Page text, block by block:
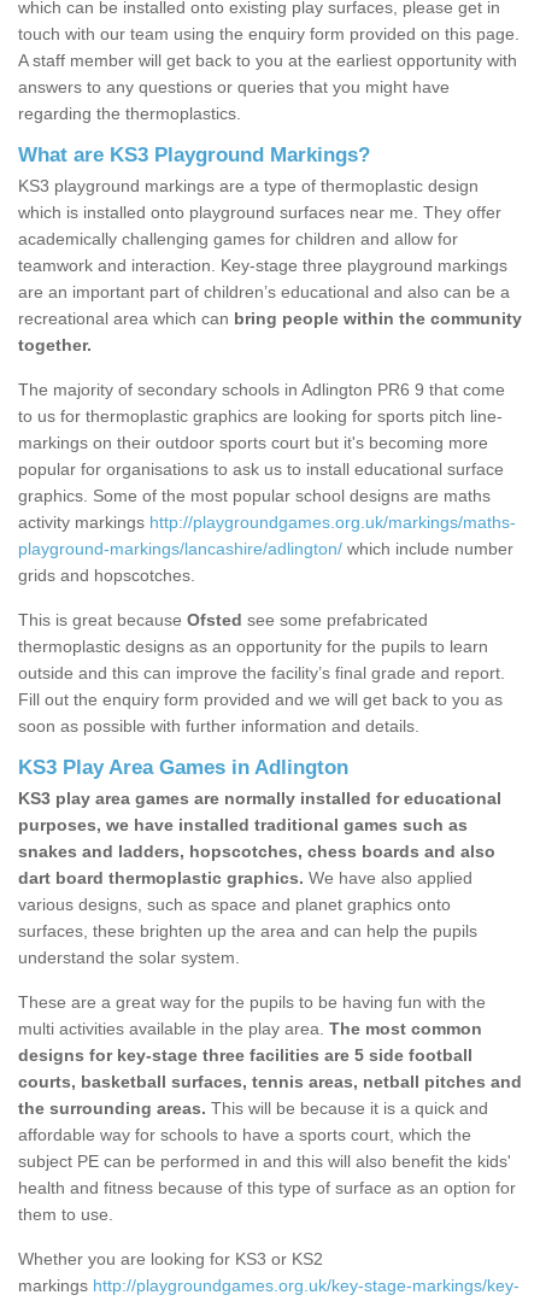
which can be installed onto existing play surfaces, please get in
touch with our team using the enquiry form provided on this page.
A staff member will get back to you at the earliest opportunity with
answers to any questions or queries that you might have
regarding the thermoplastics.
What are KS3 Playground Markings?
KS3 playground markings are a type of thermoplastic design
which is installed onto playground surfaces near me. They offer
academically challenging games for children and allow for
teamwork and interaction. Key-stage three playground markings
are an important part of children’s educational and also can be a
recreational area which can bring people within the community
together.
The majority of secondary schools in Adlington PR6 9 that come
to us for thermoplastic graphics are looking for sports pitch line-
markings on their outdoor sports court but it's becoming more
popular for organisations to ask us to install educational surface
graphics. Some of the most popular school designs are maths
activity markings http://playgroundgames.org.uk/markings/maths-
playground-markings/lancashire/adlington/ which include number
grids and hopscotches.
This is great because Ofsted see some prefabricated
thermoplastic designs as an opportunity for the pupils to learn
outside and this can improve the facility’s final grade and report.
Fill out the enquiry form provided and we will get back to you as
soon as possible with further information and details.
KS3 Play Area Games in Adlington
KS3 play area games are normally installed for educational
purposes, we have installed traditional games such as
snakes and ladders, hopscotches, chess boards and also
dart board thermoplastic graphics. We have also applied
various designs, such as space and planet graphics onto
surfaces, these brighten up the area and can help the pupils
understand the solar system.
These are a great way for the pupils to be having fun with the
multi activities available in the play area. The most common
designs for key-stage three facilities are 5 side football
courts, basketball surfaces, tennis areas, netball pitches and
the surrounding areas. This will be because it is a quick and
affordable way for schools to have a sports court, which the
subject PE can be performed in and this will also benefit the kids'
health and fitness because of this type of surface as an option for
them to use.
Whether you are looking for KS3 or KS2
markings http://playgroundgames.org.uk/key-stage-markings/key-